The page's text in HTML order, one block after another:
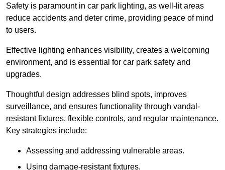
Safety is paramount in car park lighting, as well-lit areas
reduce accidents and deter crime, providing peace of mind
to users.
Effective lighting enhances visibility, creates a welcoming
environment, and is essential for car park safety and
upgrades.
Thoughtful design addresses blind spots, improves
surveillance, and ensures functionality through vandal-
resistant fixtures, flexible controls, and regular maintenance.
Key strategies include:
Assessing and addressing vulnerable areas.
Using damage-resistant fixtures.